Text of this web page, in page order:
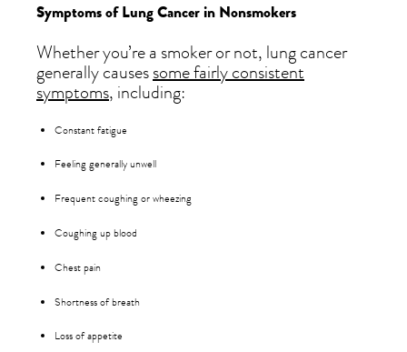
Symptoms of Lung Cancer in Nonsmokers
Whether you’re a smoker or not, lung cancer
generally causessome fairly consistent
symptoms, including:
Constant fatigue
Feeling generally unwell
Frequent coughing or wheezing
Coughing up blood
Chest pain
Shortness of breath
Loss of appetite